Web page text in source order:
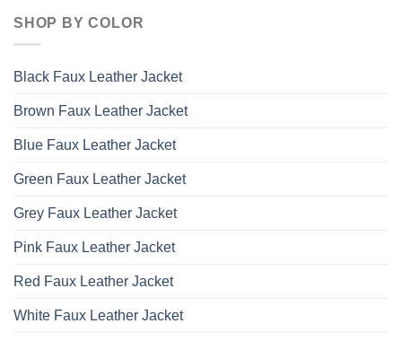
SHOP BY COLOR
Black Faux Leather Jacket
Brown Faux Leather Jacket
Blue Faux Leather Jacket
Green Faux Leather Jacket
Grey Faux Leather Jacket
Pink Faux Leather Jacket
Red Faux Leather Jacket
White Faux Leather Jacket